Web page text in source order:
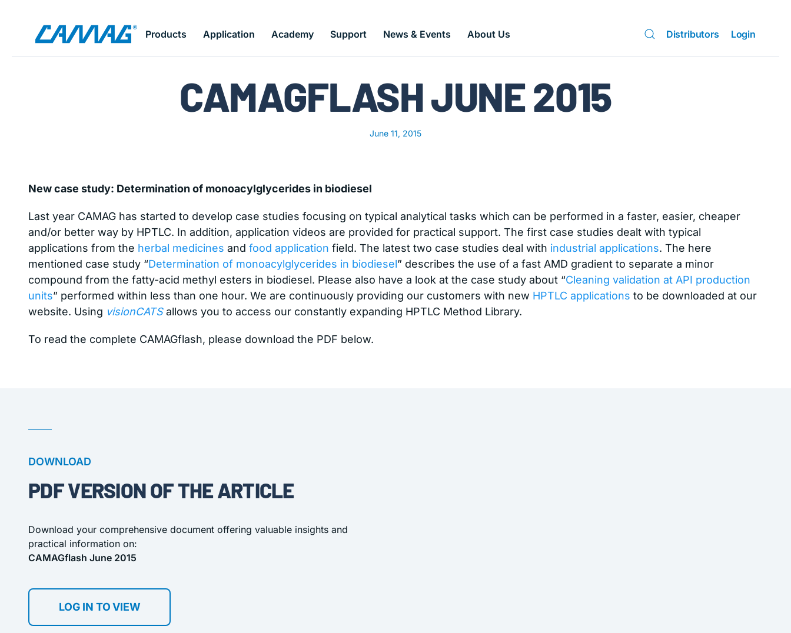
Skip
Products Application Academy Support News & Events About Us Distributors Login
CAMAGFLASH JUNE 2015
June 11, 2015
New case study: Determination of monoacylglycerides in biodiesel
Last year CAMAG has started to develop case studies focusing on typical analytical tasks which can be performed in a faster, easier, cheaper
and/or better way by HPTLC. In addition, application videos are provided for practical support. The first case studies dealt with typical
applications from the herbal medicines and food application field. The latest two case studies deal with industrial applications. The here
mentioned case study “Determination of monoacylglycerides in biodiesel” describes the use of a fast AMD gradient to separate a minor
compound from the fatty-acid methyl esters in biodiesel. Please also have a look at the case study about “Cleaning validation at API production
units” performed within less than one hour. We are continuously providing our customers with new HPTLC applications to be downloaded at our
website. Using visionCATSallows you to access our constantly expanding HPTLC Method Library.
To read the complete CAMAGflash, please download the PDF below.
DOWNLOAD
PDF VERSION OF THE ARTICLE
Download your comprehensive document offering valuable insights and
practical information on:
CAMAGflash June 2015
LOG IN TO VIEW